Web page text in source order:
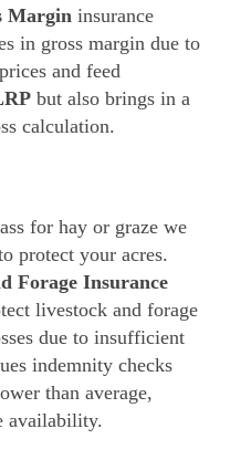
Margin insurance
in gross margin due to
and feed
but also brings in a
calculation.
for hay or graze we
protect your acres.
Forage Insurance
livestock and forage
due to insufficient
indemnity checks
than average,
availability.